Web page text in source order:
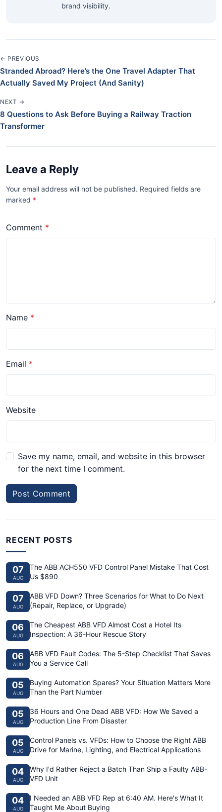
brand visibility.
← PREVIOUS
Stranded Abroad? Here’s the One Travel Adapter That
Actually Saved My Project (And Sanity)
NEXT →
8 Questions to Ask Before Buying a Railway Traction
Transformer
Leave a Reply
Your email address will not be published. Required fields are
marked *
Comment
Name
Email
Website
Save my name, email, and website in this browser
for the next time I comment.
Post Comment
RECENT POSTS
07
AUG
The ABB ACH550 VFD Control Panel Mistake That Cost
Us $890
07
AUG
ABB VFD Down? Three Scenarios for What to Do Next
(Repair, Replace, or Upgrade)
06
AUG
The Cheapest ABB VFD Almost Cost a Hotel Its
Inspection: A 36-Hour Rescue Story
06
AUG
ABB VFD Fault Codes: The 5-Step Checklist That Saves
You a Service Call
05
AUG
Buying Automation Spares? Your Situation Matters More
Than the Part Number
05
AUG
36 Hours and One Dead ABB VFD: How We Saved a
Production Line From Disaster
05
AUG
Control Panels vs. VFDs: How to Choose the Right ABB
Drive for Marine, Lighting, and Electrical Applications
04
AUG
Why I'd Rather Reject a Batch Than Ship a Faulty ABB-
VFD Unit
04
AUG
I Needed an ABB VFD Rep at 6:40 AM. Here's What It
Taught Me About Buying